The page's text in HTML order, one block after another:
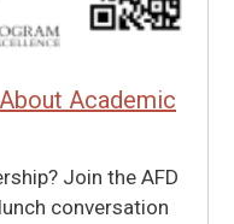
Academic
Join the AFD
conversation